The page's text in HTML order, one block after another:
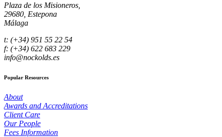
Plaza de los Misioneros,
29680, Estepona
Málaga
t: (+34) 951 55 22 54
f: (+34) 622 683 229
info@nockolds.es
Popular Resources
About
Awards and Accreditations
Client Care
Our People
Fees Information